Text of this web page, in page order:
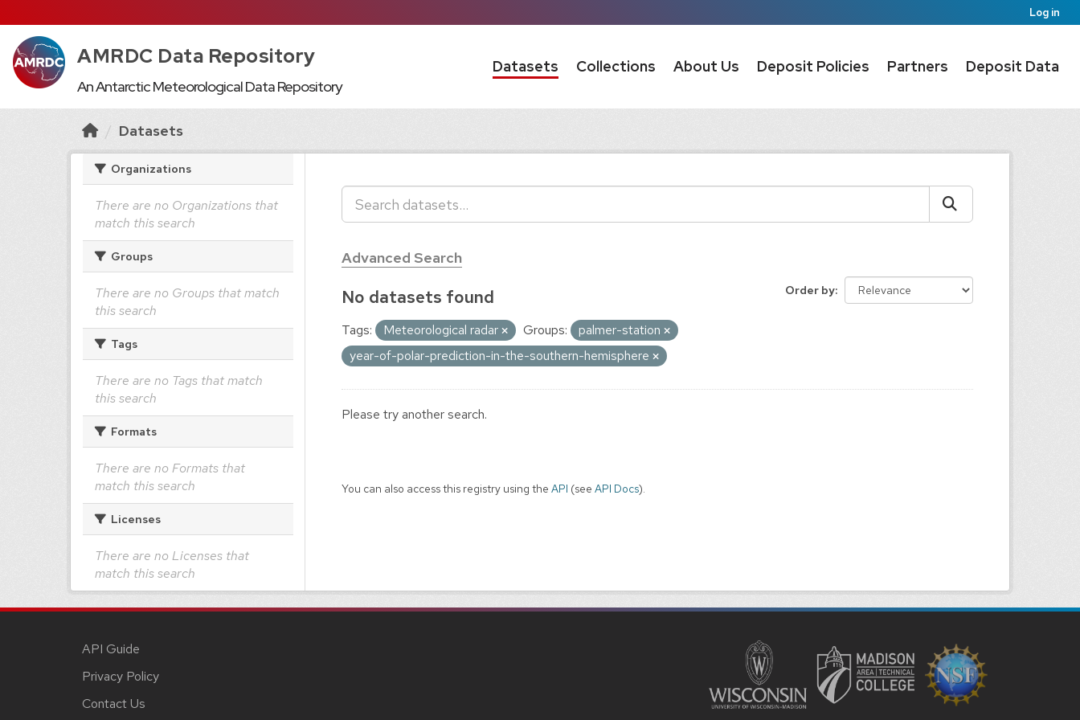
Log in
AMRDC Data Repository
An Antarctic Meteorological Data Repository
Datasets Collections About Us Deposit Policies Partners Deposit Data
Datasets
Organizations
There are no Organizations that
match this search
Groups
There are no Groups that match
this search
Tags
There are no Tags that match
this search
Formats
There are no Formats that
match this search
Licenses
There are no Licenses that
match this search
Advanced Search
Order by
No datasets found
Tags: Meteorological radar Groups:
palmer-station
year-of-polar-prediction-in-the-southern-hemisphere
Please try another search.
You can also access this registry using the API (see API Docs).
API Guide
Privacy Policy
Contact Us